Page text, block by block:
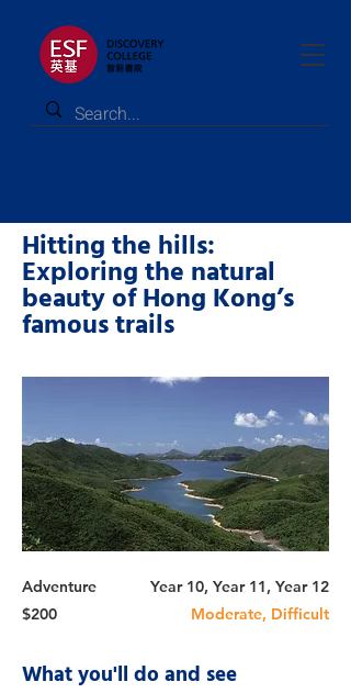
Hitting the hills:
Exploring the natural
beauty of Hong Kong’s
famous trails
Adventure
Year 10, Year 11, Year 12
$200
Moderate, Difficult
What you'll do and see